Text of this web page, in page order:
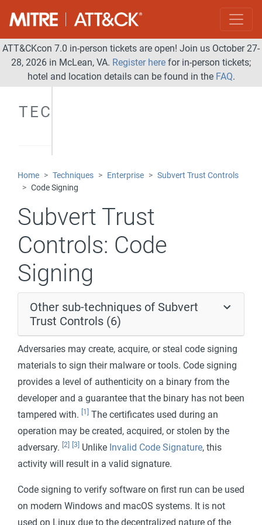
ATT&CKcon 7.0 in-person tickets are open! Join us October 27-
28, 2026 in McLean, VA. Register here for in-person tickets;
hotel and location details can be found in the FAQ.
TECHNIQUES
Home Techniques Enterprise
Subvert Trust Controls
Code Signing
Subvert Trust
Controls: Code
Signing
Other sub-techniques of Subvert
Trust Controls (6)
Adversaries may create, acquire, or steal code signing
materials to sign their malware or tools. Code signing
provides a level of authenticity on a binary from the
developer and a guarantee that the binary has not been
tampered with.
[1]
The certificates used during an
operation may be created, acquired, or stolen by the
adversary. [2] [3] Unlike Invalid Code Signature, this
activity will result in a valid signature.
Code signing to verify software on first run can be used
on modern Windows and macOS systems. It is not
used on Linux due to the decentralized nature of the